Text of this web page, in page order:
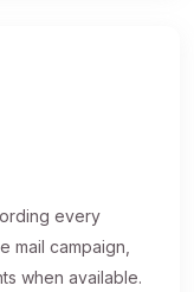
every
mail campaign,
when available.